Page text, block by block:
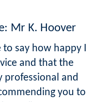
Mr K. Hoover
say how happy I
and that the
professional and
you to